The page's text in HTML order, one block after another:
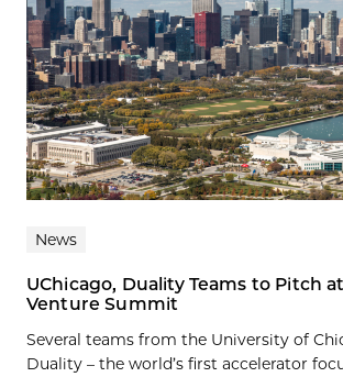
News
UChicago, Duality Teams to Pitch
Venture Summit
Several teams from the University of
Duality – the world’s first accelerator